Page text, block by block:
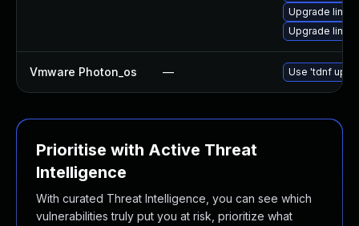
Upgrade
Upgrade
Vmware Photon_os — Use 'tdnf
Prioritise with Active Threat
Intelligence
With curated Threat Intelligence, you can see which
vulnerabilities truly put you at risk, prioritize what